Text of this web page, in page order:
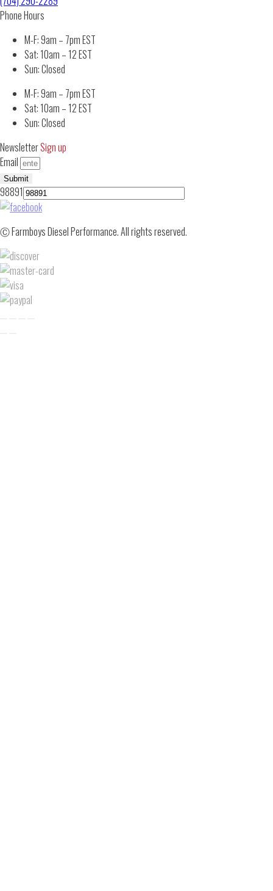
Phone Hours
M-F: 9am – 7pm EST
Sat: 10am – 12 EST
Sun: Closed
M-F: 9am – 7pm EST
Sat: 10am – 12 EST
Sun: Closed
NewsletterSign up
Email
Submit
98891
Ⓒ Farmboys Diesel Performance. All rights reserved.